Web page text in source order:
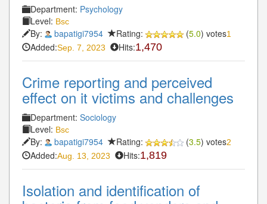
Department: Psychology
Level: Bsc
By: bapatigi7954 Rating: (5.0) votes1
Added:Sep. 7, 2023 Hits:1,470
Crime reporting and perceived
effect on it victims and challenges
Department: Sociology
Level: Bsc
By: bapatigi7954 Rating: (3.5) votes2
Added:Aug. 13, 2023 Hits:1,819
Isolation and identification of